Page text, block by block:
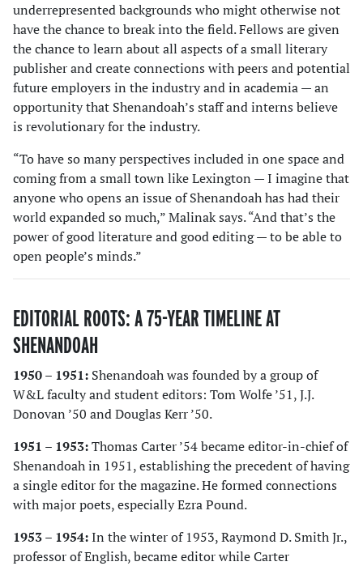
underrepresented backgrounds who might otherwise not
have the chance to break into the field. Fellows are given
the chance to learn about all aspects of a small literary
publisher and create connections with peers and potential
future employers in the industry and in academia — an
opportunity that Shenandoah’s staff and interns believe
is revolutionary for the industry.
“To have so many perspectives included in one space and
coming from a small town like Lexington — I imagine that
anyone who opens an issue of Shenandoah has had their
world expanded so much,” Malinak says. “And that’s the
power of good literature and good editing — to be able to
open people’s minds.”
EDITORIAL ROOTS: A 75-YEAR TIMELINE AT
SHENANDOAH
1950 – 1951: Shenandoah was founded by a group of
W&L faculty and student editors: Tom Wolfe ’51, J.J.
Donovan ’50 and Douglas Kerr ’50.
1951 – 1953:Thomas Carter ’54 became editor-in-chief of
Shenandoah in 1951, establishing the precedent of having
a single editor for the magazine. He formed connections
with major poets, especially Ezra Pound.
1953 – 1954:In the winter of 1953, Raymond D. Smith Jr.,
professor of English, became editor while Carter